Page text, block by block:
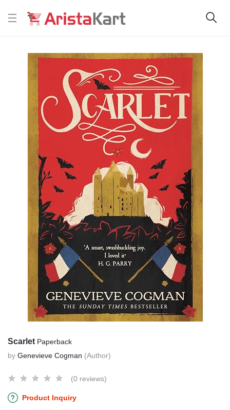
Scarlet Paperback
by Genevieve Cogman (Author)
(0 reviews)
Product Inquiry